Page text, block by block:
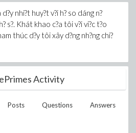
d?y nhi?t huy?t v?i h? so dáng n?
s?. Khát khao c?a tôi v?i vi?c t?o
thúc d?y tôi xây d?ng nh?ng chi?
Activity
Posts Questions Answers